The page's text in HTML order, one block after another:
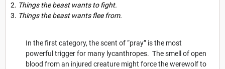
Things the beast wants to fight.
Things the beast wants flee from.
In the first category, the scent of “pray” is the most
powerful trigger for many lycanthropes. The smell of open
blood from an injured creature might force the werewolf to